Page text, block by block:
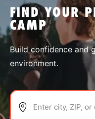
SPORTS
ABOUT
FIND YOUR
CAMP
Build confidence and
environment.
Enter city, ZIP, or